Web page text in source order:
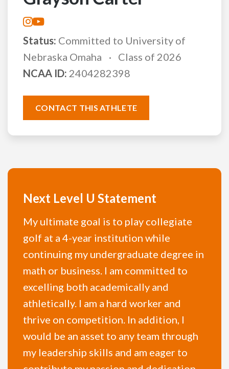
Status: Committed to University of
Nebraska Omaha
Class of 2026
NCAA ID: 2404282398
CONTACT THIS ATHLETE
Next Level U Statement
My ultimate goal is to play collegiate
golf at a 4-year institution while
continuing my undergraduate degree in
math or business. I am committed to
excelling both academically and
athletically. I am a hard worker and
thrive on competition. In addition, I
would be an asset to any team through
my leadership skills and am eager to